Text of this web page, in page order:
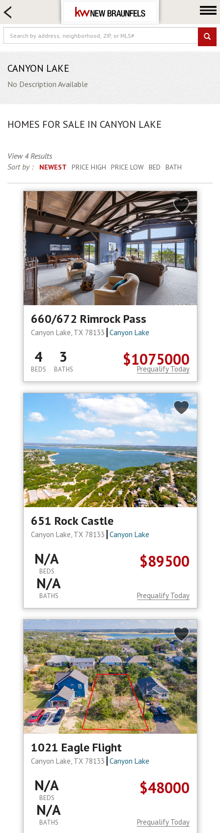
FARM & RANCH
LUXURY
COMMERCIAL
LOGIN OR JOIN
Our Agents
Locations
Blog
CANYON LAKE
No Description Available
HOMES FOR SALE IN CANYON LAKE
View 4 Results
Sort by :
NEWEST PRICE HIGH PRICE LOW BED BATH
660/672 Rimrock Pass
Canyon Lake, TX 78133 Canyon Lake
$1075000
4
BEDS
3
BATHS Prequalify Today
651 Rock Castle
Canyon Lake, TX 78133 Canyon Lake
$89500
N/A
BEDS
N/A
BATHS Prequalify Today
1021 Eagle Flight
Canyon Lake, TX 78133 Canyon Lake
$48000
N/A
BEDS
N/A
BATHS Prequalify Today